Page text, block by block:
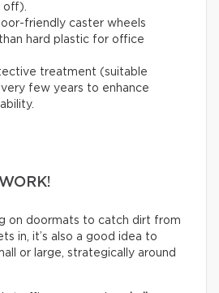
off).
friendly caster wheels
hard plastic for office
treatment (suitable
few years to enhance
on doormats to catch dirt from
in, it’s also a good idea to
or large, strategically around